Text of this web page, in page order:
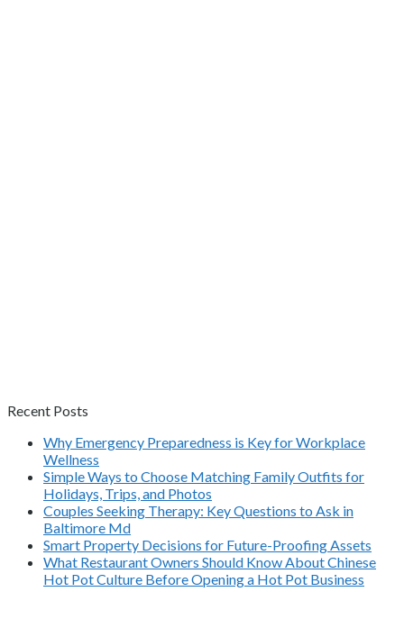
Recent Posts
Why Emergency Preparedness is Key for Workplace
Wellness
Simple Ways to Choose Matching Family Outfits for
Holidays, Trips, and Photos
Couples Seeking Therapy: Key Questions to Ask in
Baltimore Md
Smart Property Decisions for Future-Proofing Assets
What Restaurant Owners Should Know About Chinese
Hot Pot Culture Before Opening a Hot Pot Business